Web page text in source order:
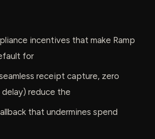
incentives that make Ramp
for
receipt capture, zero
reduce the
that undermines spend